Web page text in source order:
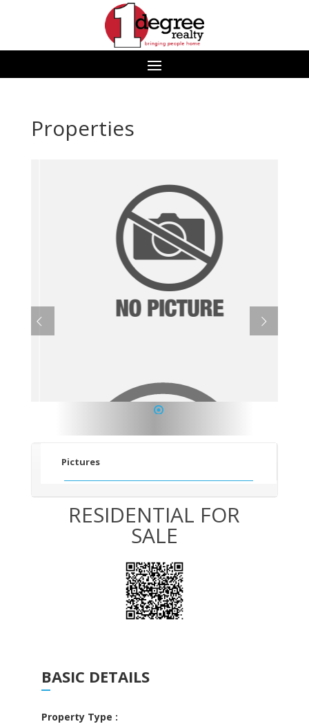
Properties
Pictures
RESIDENTIAL FOR
SALE
BASIC DETAILS
Property Type :